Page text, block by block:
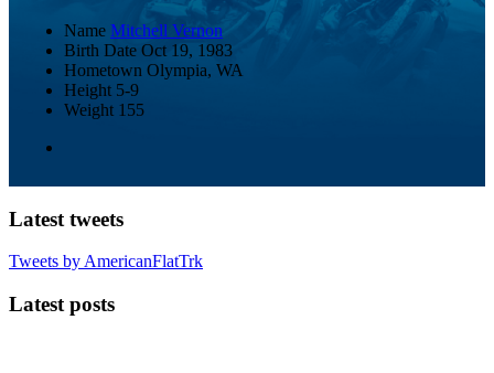
Name Mitchell Vernon
Birth Date Oct 19, 1983
Hometown Olympia, WA
Height 5-9
Weight 155
Latest tweets
Tweets by AmericanFlatTrk
Latest posts